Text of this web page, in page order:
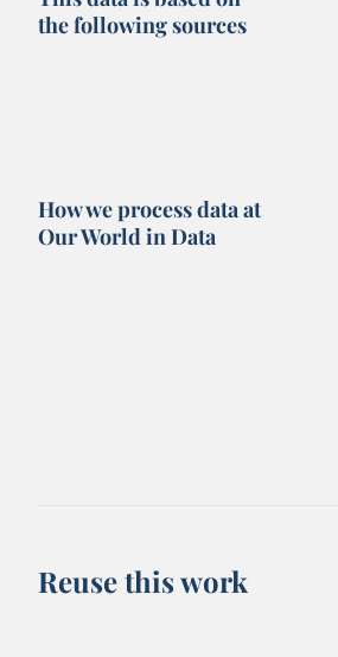
the following sources
How we process data at
Our World in Data
Reuse this work